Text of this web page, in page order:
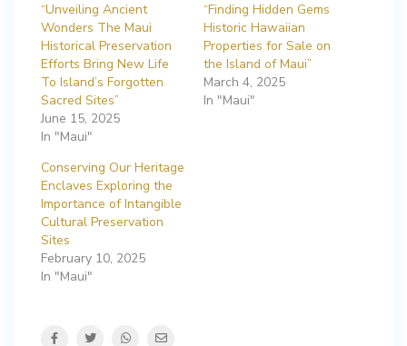
“Unveiling Ancient
Wonders The Maui
Historical Preservation
Efforts Bring New Life
To Island’s Forgotten
Sacred Sites”
June 15, 2025
In "Maui"
“Finding Hidden Gems
Historic Hawaiian
Properties for Sale on
the Island of Maui”
March 4, 2025
In "Maui"
Conserving Our Heritage
Enclaves Exploring the
Importance of Intangible
Cultural Preservation
Sites
February 10, 2025
In "Maui"